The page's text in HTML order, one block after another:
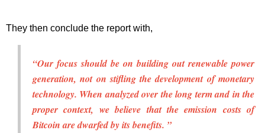
They then conclude the report with,
“Our focus should be on building out renewable power
generation, not on stifling the development of monetary
technology. When analyzed over the long term and in the
proper context, we believe that the emission costs of
Bitcoin are dwarfed by its benefits. ”